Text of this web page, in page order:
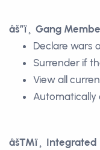
âš”ï¸ Gang
Declare wars
Surrender if
View all
Automatically
âš™ï¸ Integrated